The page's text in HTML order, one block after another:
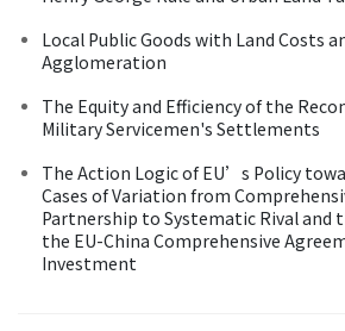
Local Public Goods with Land Costs
Agglomeration
The Equity and Efficiency of the
Military Servicemen's Settlements
The Action Logic of EU’s Policy
Cases of Variation from
Partnership to Systematic Rival and
the EU-China Comprehensive
Investment